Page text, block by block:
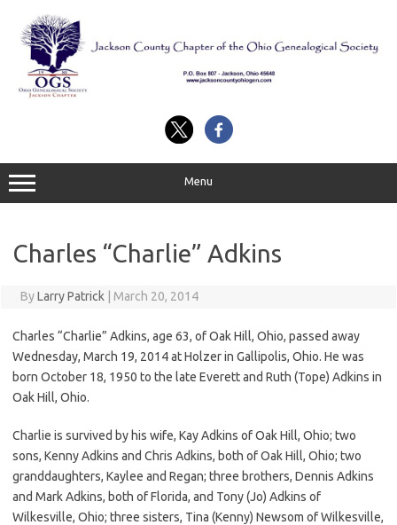
content
Menu
Charles “Charlie” Adkins
ByLarry Patrick March 20, 2014
Charles “Charlie” Adkins, age 63, of Oak Hill, Ohio, passed away
Wednesday, March 19, 2014 at Holzer in Gallipolis, Ohio. He was
born October 18, 1950 to the late Everett and Ruth (Tope) Adkins in
Oak Hill, Ohio.
Charlie is survived by his wife, Kay Adkins of Oak Hill, Ohio; two
sons, Kenny Adkins and Chris Adkins, both of Oak Hill, Ohio; two
granddaughters, Kaylee and Regan; three brothers, Dennis Adkins
and Mark Adkins, both of Florida, and Tony (Jo) Adkins of
Wilkesville, Ohio; three sisters, Tina (Kenny) Newsom of Wilkesville,